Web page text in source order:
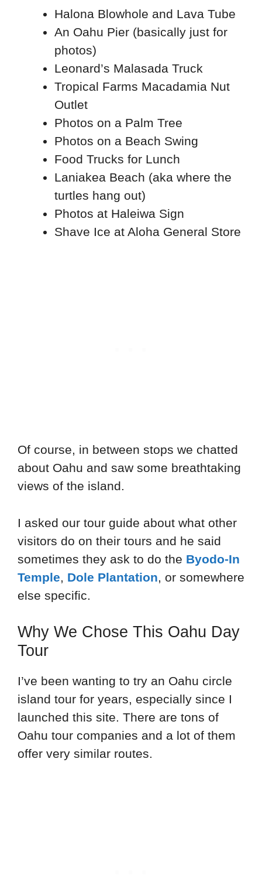
Halona Blowhole and Lava Tube
An Oahu Pier (basically just for
photos)
Leonard’s Malasada Truck
Tropical Farms Macadamia Nut
Outlet
Photos on a Palm Tree
Photos on a Beach Swing
Food Trucks for Lunch
Laniakea Beach (aka where the
turtles hang out)
Photos at Haleiwa Sign
Shave Ice at Aloha General Store
Of course, in between stops we chatted
about Oahu and saw some breathtaking
views of the island.
I asked our tour guide about what other
visitors do on their tours and he said
sometimes they ask to do the Byodo-In
Temple, Dole Plantation, or somewhere
else specific.
Why We Chose This Oahu Day
Tour
I’ve been wanting to try an Oahu circle
island tour for years, especially since I
launched this site. There are tons of
Oahu tour companies and a lot of them
offer very similar routes.